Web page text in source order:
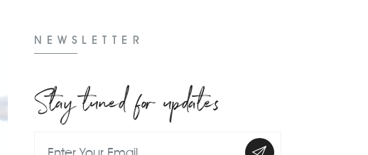
NEWSLETTER
Stay tuned for updates